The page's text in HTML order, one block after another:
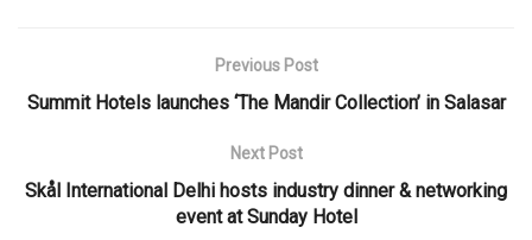
Previous Post
Summit Hotels launches ‘The Mandir Collection’ in Salasar
Next Post
Skål International Delhi hosts industry dinner & networking
event at Sunday Hotel